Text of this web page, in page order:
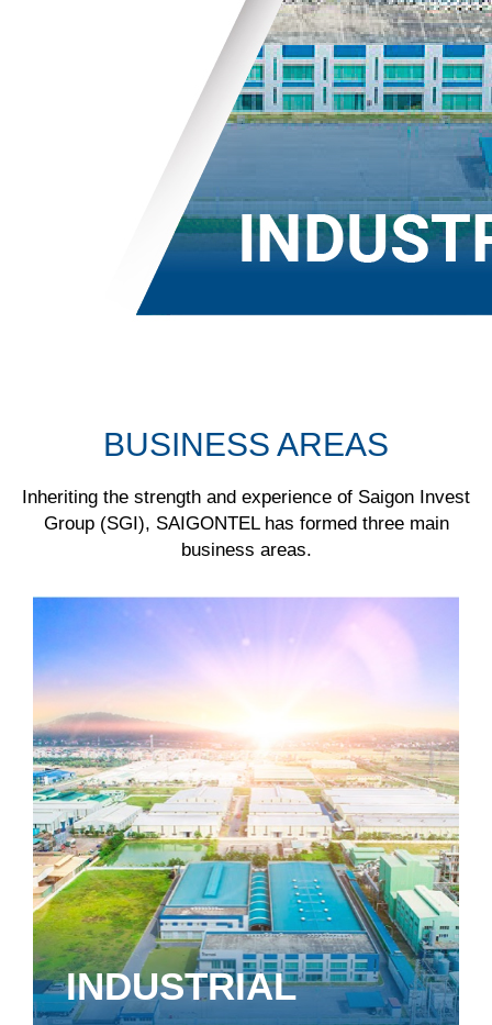
BUSINESS AREAS
Inheriting the strength and experience of Saigon Invest
Group (SGI), SAIGONTEL has formed three main
business areas.
INDUSTRIAL